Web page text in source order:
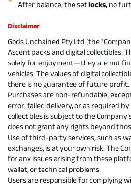
After balance, the setlocks, no
Disclaimer
Gods Unchained Pty Ltd (the
Ascent packs and digital collectibles.
solely for enjoyment—they are not
vehicles. The values of digital
there is no guarantee of future profit.
Purchases are non-refundable,
error, failed delivery, or as required
collectibles is subject to the
does not grant any rights beyond
Use of third-party services, such as
exchanges, is at your own risk. The
for any issues arising from these
wallet, or technical problems.
Users are responsible for complying